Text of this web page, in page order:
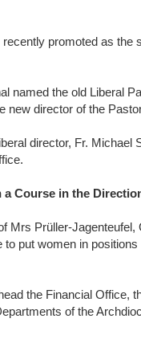
recently promoted as the
named the old Liberal
new director of the
director, Fr. Michael
a Course in the
Mrs Prüller-
to put women in
the Financial Office,
of the